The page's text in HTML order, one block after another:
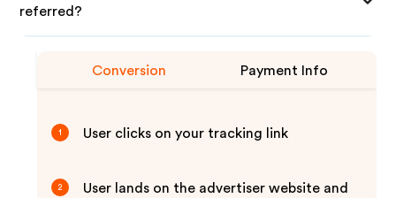
referred?
Conversion Payment Info
1 User clicks on your tracking link
2
User lands on the advertiser website and